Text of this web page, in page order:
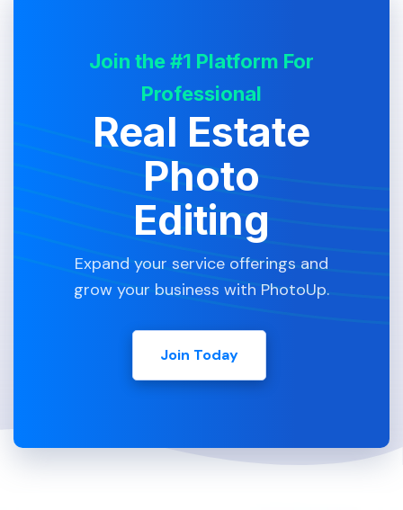
Join the #1 Platform For
Professional
Real Estate
Photo
Editing
Expand your service offerings and
grow your business with PhotoUp.
Join Today